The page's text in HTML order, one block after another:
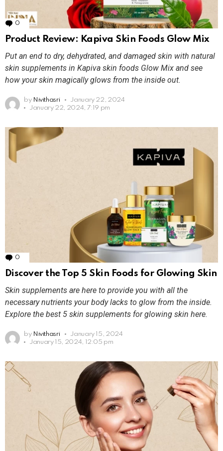
0 Comments
Product Review: Kapiva Skin Foods Glow Mix
Put an end to dry, dehydrated, and damaged skin with natural
skin supplements in Kapiva skin foods Glow Mix and see
how your skin magically glows from the inside out.
by Nivithasri
January 22, 2024
January 22, 2024, 7:19 pm
0
Discover the Top 5 Skin Foods for Glowing Skin
Skin supplements are here to provide you with all the
necessary nutrients your body lacks to glow from the inside.
Explore the best 5 skin supplements for glowing skin here.
by Nivithasri
January 15, 2024
January 15, 2024, 12:05 pm